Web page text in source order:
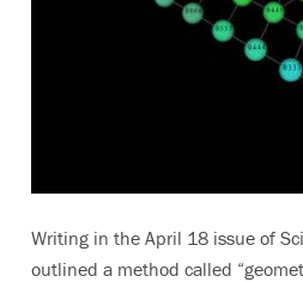
Writing in the April 18 issue of
outlined a method called